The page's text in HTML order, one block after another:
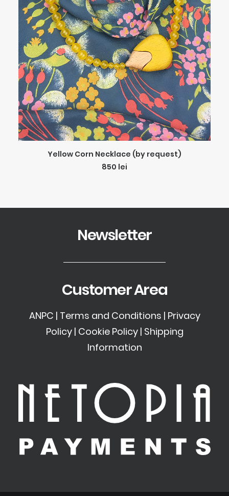
ADD TO CART
Yellow Corn Necklace (by request)
850 lei
Newsletter
Customer Area
ANPC | Terms and Conditions | Privacy
Policy| Cookie Policy| Shipping
Information